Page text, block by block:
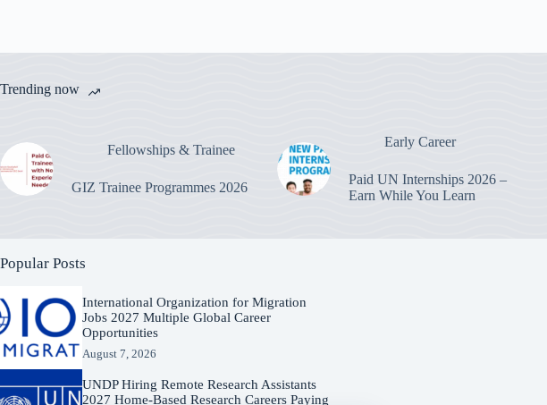
Trending now
Fellowships & Trainee
GIZ Trainee Programmes 2026
Early Career
Paid UN Internships 2026 –
Earn While You Learn
Popular Posts
International Organization for Migration
Jobs 2027 Multiple Global Career
Opportunities
August 7, 2026
UNDP Hiring Remote Research Assistants
2027 Home-Based Research Careers Paying